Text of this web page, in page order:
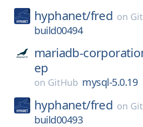
hyphanet/fred on
build00494
mariadb-
ep
on GitHub mysql-5.0.19
hyphanet/fred on
build00493